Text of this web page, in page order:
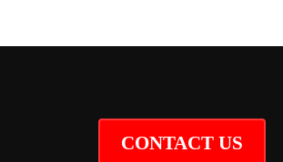
CONTACT US